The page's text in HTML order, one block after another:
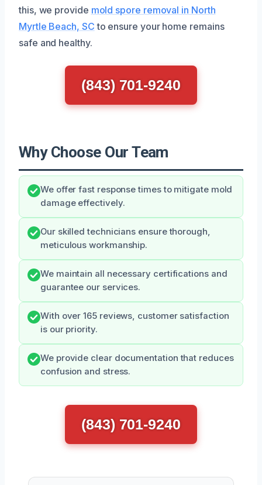
this, we provide mold spore removal in North
Myrtle Beach, SC to ensure your home remains
safe and healthy.
(843) 701-9240
Why Choose Our Team
We offer fast response times to mitigate mold
damage effectively.
Our skilled technicians ensure thorough,
meticulous workmanship.
We maintain all necessary certifications and
guarantee our services.
With over 165 reviews, customer satisfaction
is our priority.
We provide clear documentation that reduces
confusion and stress.
(843) 701-9240